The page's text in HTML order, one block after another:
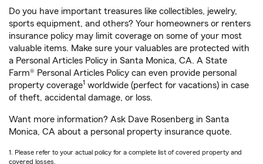
Do you have important treasures like collectibles, jewelry,
sports equipment, and others? Your homeowners or renters
insurance policy may limit coverage on some of your most
valuable items. Make sure your valuables are protected with
a Personal Articles Policy in Santa Monica, CA. A State
Farm® Personal Articles Policy can even provide personal
property coverage1 worldwide (perfect for vacations) in case
of theft, accidental damage, or loss.
Want more information? Ask Dave Rosenberg in Santa
Monica, CA about a personal property insurance quote.
1. Please refer to your actual policy for a complete list of covered property and
covered losses.